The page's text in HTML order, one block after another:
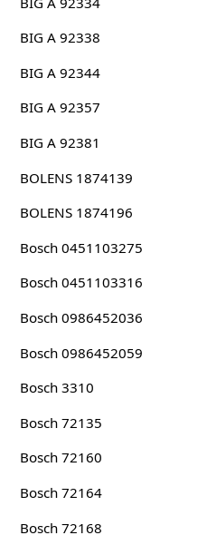
BIG A 92338
BIG A 92344
BIG A 92357
BIG A 92381
BOLENS 1874139
BOLENS 1874196
Bosch 0451103275
Bosch 0451103316
Bosch 0986452036
Bosch 0986452059
Bosch 3310
Bosch 72135
Bosch 72160
Bosch 72164
Bosch 72168